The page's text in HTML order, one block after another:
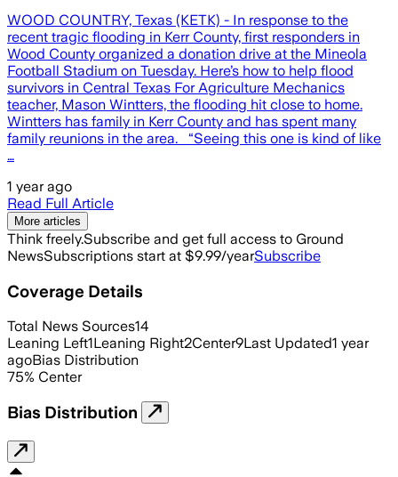
WOOD COUNTRY, Texas (KETK) - In response to the
recent tragic flooding in Kerr County, first responders in
Wood County organized a donation drive at the Mineola
Football Stadium on Tuesday. Here’s how to help flood
survivors in Central Texas For Agriculture Mechanics
teacher, Mason Wintters, the flooding hit close to home.
Wintters has family in Kerr County and has spent many
family reunions in the area. “Seeing this one is kind of like
…
1 year ago
Read Full Article
More articles
Think freely.Subscribe and get full access to Ground
NewsSubscriptions start at $9.99/yearSubscribe
Coverage Details
Total News Sources14
Leaning Left1Leaning Right2Center9Last Updated1 year
agoBias Distribution
75% Center
Bias Distribution